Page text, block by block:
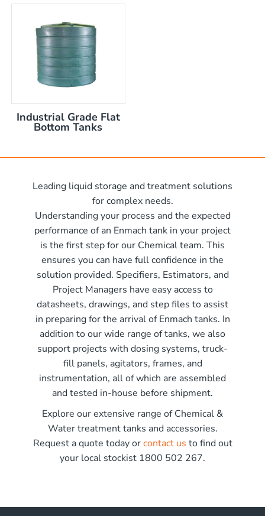
Leading liquid storage and treatment solutions
for complex needs.
Understanding your process and the expected
performance of an Enmach tank in your project
is the first step for our Chemical team. This
ensures you can have full confidence in the
solution provided. Specifiers, Estimators, and
Project Managers have easy access to
datasheets, drawings, and step files to assist
in preparing for the arrival of Enmach tanks. In
addition to our wide range of tanks, we also
support projects with dosing systems, truck-
fill panels, agitators, frames, and
instrumentation, all of which are assembled
and tested in-house before shipment.
Explore our extensive range of Chemical &
Water treatment tanks and accessories.
Request a quote today orcontact us to find out
your local stockist 1800 502 267.
capacity Centre Discharge Bin
capacity Centre Discharge Bin
capacity Centre Discharge Bin
Centre Discharge Bin
970mm high
wide x 610mm long
d x 1900mm h
d x 2100mm h
d x 2400mm h
H x 2000mm L
x 2250mm high
x 3550mm high
x 3450mm high
Industrial Grade Flat
Bottom Tanks